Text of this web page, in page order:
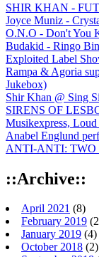
SHIR KHAN -
Joyce Muniz -
O.N.O - Don't You
Budakid - Ringo
Exploited Label
Rampa & Agoria
Jukebox)
Shir Khan @ Sing
SIRENS OF
Musikexpress,
Anabel Englund
ANTI-ANTI: TWO
::Archive::
April 2021 (8)
February 2019
January 2019 (4)
October 2018 (2)